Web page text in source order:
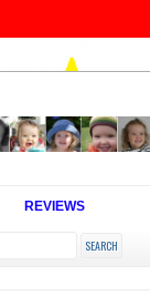
REVIEWS